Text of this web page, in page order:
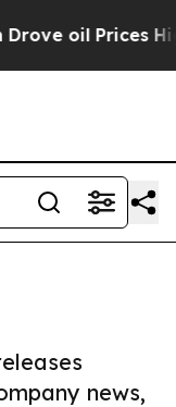
Prices Higher,
news,